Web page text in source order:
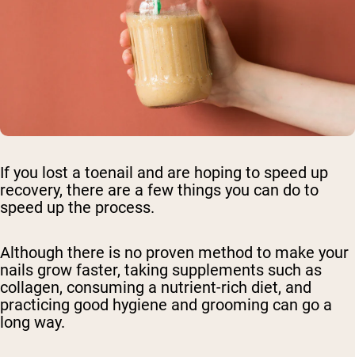
If you lost a toenail and are hoping to speed up
recovery, there are a few things you can do to
speed up the process.
Although there is no proven method to make your
nails grow faster, taking supplements such as
collagen, consuming a nutrient-rich diet, and
practicing good hygiene and grooming can go a
long way.